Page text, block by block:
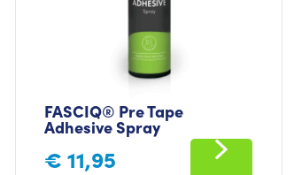
FASCIQ® Pre Tape
Adhesive Spray
€ 11,95